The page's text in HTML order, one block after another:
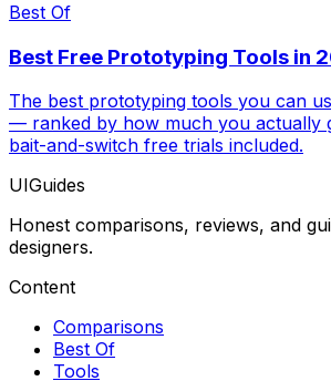
Best Of
Best Free Prototyping Tools in
The best prototyping tools you can
— ranked by how much you actually
bait-and-switch free trials included.
UIGuides
Honest comparisons, reviews, and
designers.
Content
Comparisons
Best Of
Tools